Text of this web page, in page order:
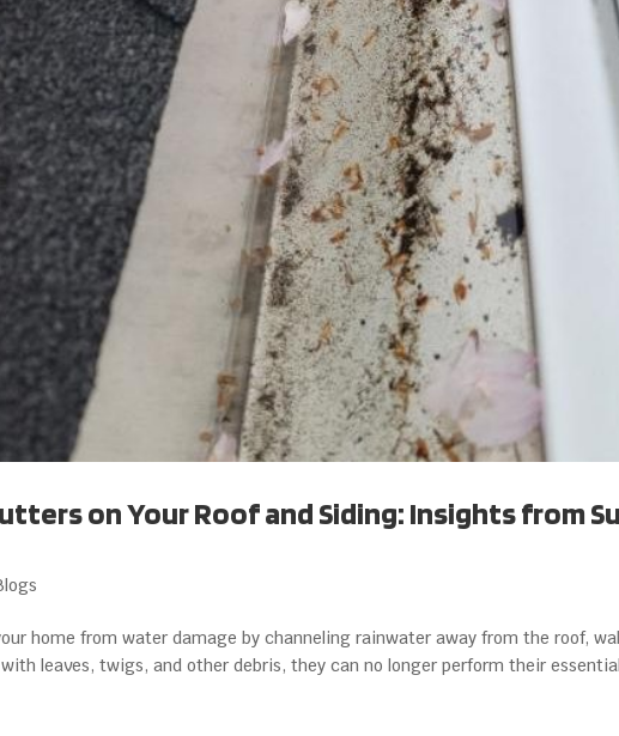
on Your Roof and Siding: Insights from
home from water damage by channeling rainwater away from the roof,
leaves, twigs, and other debris, they can no longer perform their